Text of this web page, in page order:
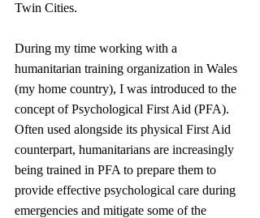
Twin Cities.
During my time working with a
humanitarian training organization in Wales
(my home country), I was introduced to the
concept of Psychological First Aid (PFA).
Often used alongside its physical First Aid
counterpart, humanitarians are increasingly
being trained in PFA to prepare them to
provide effective psychological care during
emergencies and mitigate some of the